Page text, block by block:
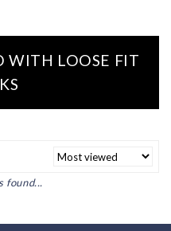
WITH LOOSE FIT
found...